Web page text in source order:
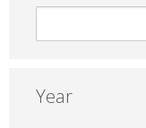
Year